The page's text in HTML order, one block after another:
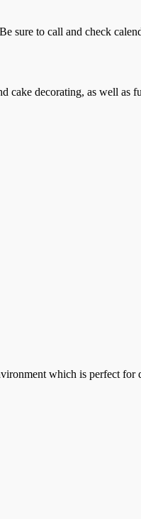
sure to call and check
cake decorating, as well
which is perfect